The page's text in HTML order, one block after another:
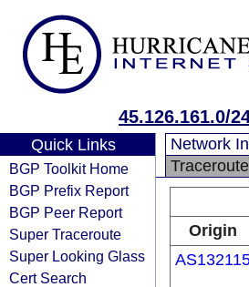
45.126.161.0/
Quick Links
BGP Toolkit Home
BGP Prefix Report
BGP Peer Report
Super Traceroute
Super Looking Glass
Cert Search
Network
Traceroute
Origin